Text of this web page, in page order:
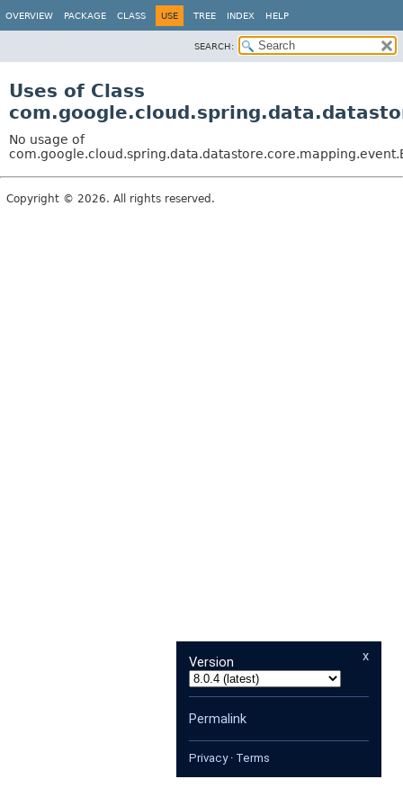
OVERVIEW PACKAGE CLASS USE TREE INDEX HELP
SEARCH:
Uses of Class
No usage of
Copyright © 2026. All rights reserved.
x
Version
Permalink
Privacy· Terms